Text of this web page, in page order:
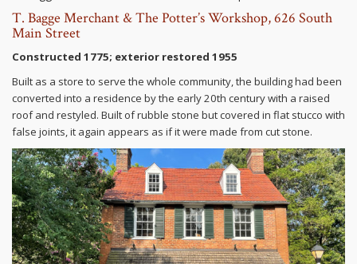
T. Bagge Merchant & The Potter’s Workshop, 626 South
Main Street
Constructed 1775; exterior restored 1955
Built as a store to serve the whole community, the building had been
converted into a residence by the early 20th century with a raised
roof and restyled. Built of rubble stone but covered in flat stucco with
false joints, it again appears as if it were made from cut stone.